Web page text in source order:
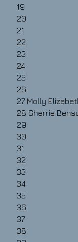
19
20
21
22
23
24
25
26
27 Molly
28 Sherrie
29
30
31
32
33
34
35
36
37
38